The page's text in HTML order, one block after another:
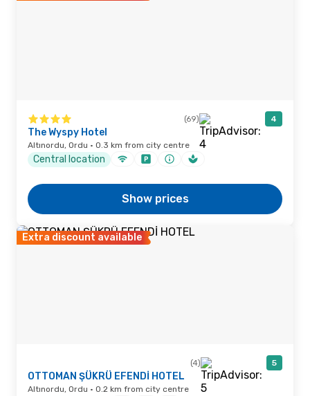
(69) 4
The Wyspy Hotel
Altınordu, Ordu · 0.3 km from city centre
Central location
Show prices
Extra discount available
(4) 5
OTTOMAN ŞÜKRÜ EFENDİ HOTEL
Altınordu, Ordu · 0.2 km from city centre